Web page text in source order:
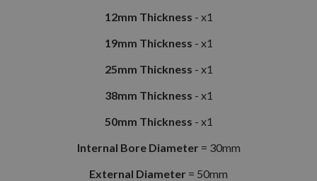
12mm Thickness - x1
19mm Thickness - x1
25mm Thickness - x1
38mm Thickness - x1
50mm Thickness - x1
Internal Bore Diameter = 30mm
External Diameter = 50mm